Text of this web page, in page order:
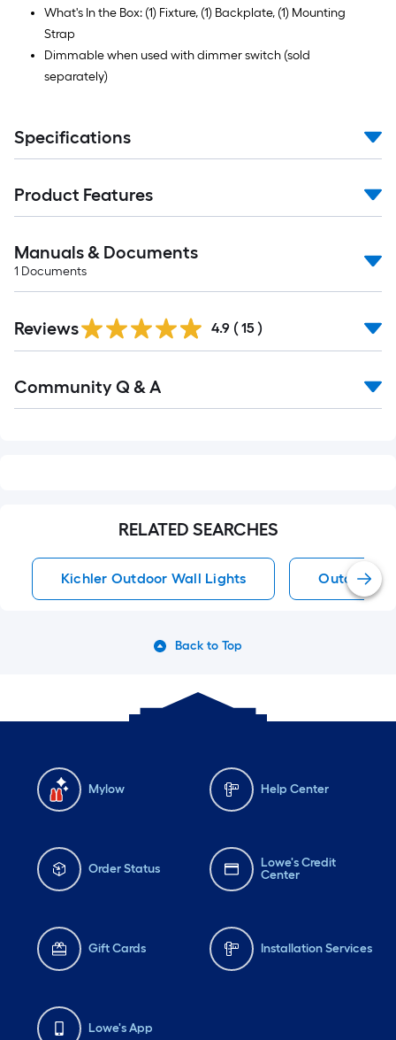
What's In the Box: (1) Fixture, (1) Backplate, (1) Mounting
Strap
Dimmable when used with dimmer switch (sold
separately)
Specifications
Product Features
Manuals & Documents
1 Documents
Reviews 4.9 ( 15 )
All
Community Q & A
RELATED SEARCHES
Kichler Outdoor Wall Lights Outdoor
Back to Top
Mylow Help Center
Order Status
Lowe's Credit
Center
Gift Cards Installation Services
Lowe's App